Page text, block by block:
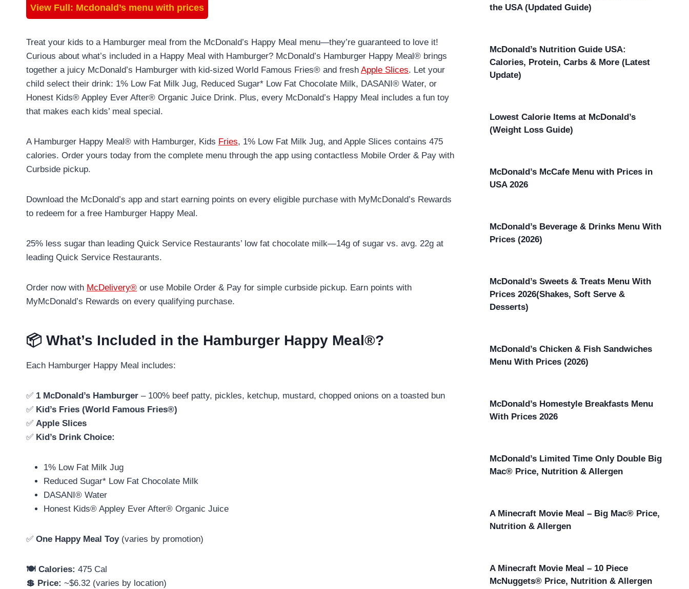
View Full: Mcdonald’s menu with prices
Treat your kids to a Hamburger meal from the McDonald’s Happy Meal menu—they’re guaranteed to love it!
Curious about what’s included in a Happy Meal with Hamburger? McDonald’s Hamburger Happy Meal® brings
together a juicy McDonald’s Hamburger with kid-sized World Famous Fries® and fresh Apple Slices. Let your
child select their drink: 1% Low Fat Milk Jug, Reduced Sugar* Low Fat Chocolate Milk, DASANI® Water, or
Honest Kids® Appley Ever After® Organic Juice Drink. Plus, every McDonald’s Happy Meal includes a fun toy
that makes each kids’ meal special.
A Hamburger Happy Meal® with Hamburger, Kids Fries, 1% Low Fat Milk Jug, and Apple Slices contains 475
calories. Order yours today from the complete menu through the app using contactless Mobile Order & Pay with
Curbside pickup.
Download the McDonald’s app and start earning points on every eligible purchase with MyMcDonald’s Rewards
to redeem for a free Hamburger Happy Meal.
25% less sugar than leading Quick Service Restaurants’ low fat chocolate milk—14g of sugar vs. avg. 22g at
leading Quick Service Restaurants.
Order now with McDelivery® or use Mobile Order & Pay for simple curbside pickup. Earn points with
MyMcDonald’s Rewards on every qualifying purchase.
📦 What’s Included in the Hamburger Happy Meal®?
Each Hamburger Happy Meal includes:
✅ 1 McDonald’s Hamburger – 100% beef patty, pickles, ketchup, mustard, chopped onions on a toasted bun
✅ Kid’s Fries (World Famous Fries®)
✅ Apple Slices
✅ Kid’s Drink Choice:
1% Low Fat Milk Jug
Reduced Sugar* Low Fat Chocolate Milk
DASANI® Water
Honest Kids® Appley Ever After® Organic Juice
✅ One Happy Meal Toy(varies by promotion)
🍽️ Calories: 475 Cal
💲 Price: ~$6.32 (varies by location)
the USA (Updated Guide)
McDonald’s Nutrition Guide USA:
Calories, Protein, Carbs & More (Latest
Update)
Lowest Calorie Items at McDonald’s
(Weight Loss Guide)
McDonald’s McCafe Menu with Prices in
USA 2026
McDonald’s Beverage & Drinks Menu With
Prices (2026)
McDonald’s Sweets & Treats Menu With
Prices 2026(Shakes, Soft Serve &
Desserts)
McDonald’s Chicken & Fish Sandwiches
Menu With Prices (2026)
McDonald’s Homestyle Breakfasts Menu
With Prices 2026
McDonald’s Limited Time Only Double Big
Mac® Price, Nutrition & Allergen
A Minecraft Movie Meal – Big Mac® Price,
Nutrition & Allergen
A Minecraft Movie Meal – 10 Piece
McNuggets® Price, Nutrition & Allergen